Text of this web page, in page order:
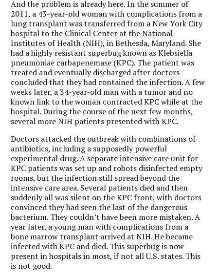
And the problem is already here. In the summer of
2011, a 43-year-old woman with complications from a
lung transplant was transferred from a New York City
hospital to the Clinical Center at the National
Institutes of Health (NIH), in Bethesda, Maryland. She
had a highly resistant superbug known as Klebsiella
pneumoniae carbapenemase (KPC). The patient was
treated and eventually discharged after doctors
concluded that they had contained the infection. A few
weeks later, a 34-year-old man with a tumor and no
known link to the woman contracted KPC while at the
hospital. During the course of the next few months,
several more NIH patients presented with KPC.
Doctors attacked the outbreak with combinations of
antibiotics, including a supposedly powerful
experimental drug. A separate intensive care unit for
KPC patients was set up and robots disinfected empty
rooms, but the infection still spread beyond the
intensive care area. Several patients died and then
suddenly all was silent on the KPC front, with doctors
convinced they had seen the last of the dangerous
bacterium. They couldn’t have been more mistaken. A
year later, a young man with complications from a
bone marrow transplant arrived at NIH. He became
infected with KPC and died. This superbug is now
present in hospitals in most, if not all U.S. states. This
is not good.